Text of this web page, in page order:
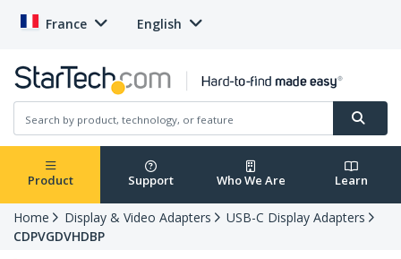
France English
Product Support Who We Are Learn
Home Display & Video Adapters
USB-C Display Adapters
CDPVGDVHDBP